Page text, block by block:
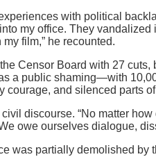
with political
my office. They
film,” he recounted.
Censor Board with 27
a public shaming—with
and silenced parts
discourse. “No matter
owe ourselves dialogue,
was partially demolished